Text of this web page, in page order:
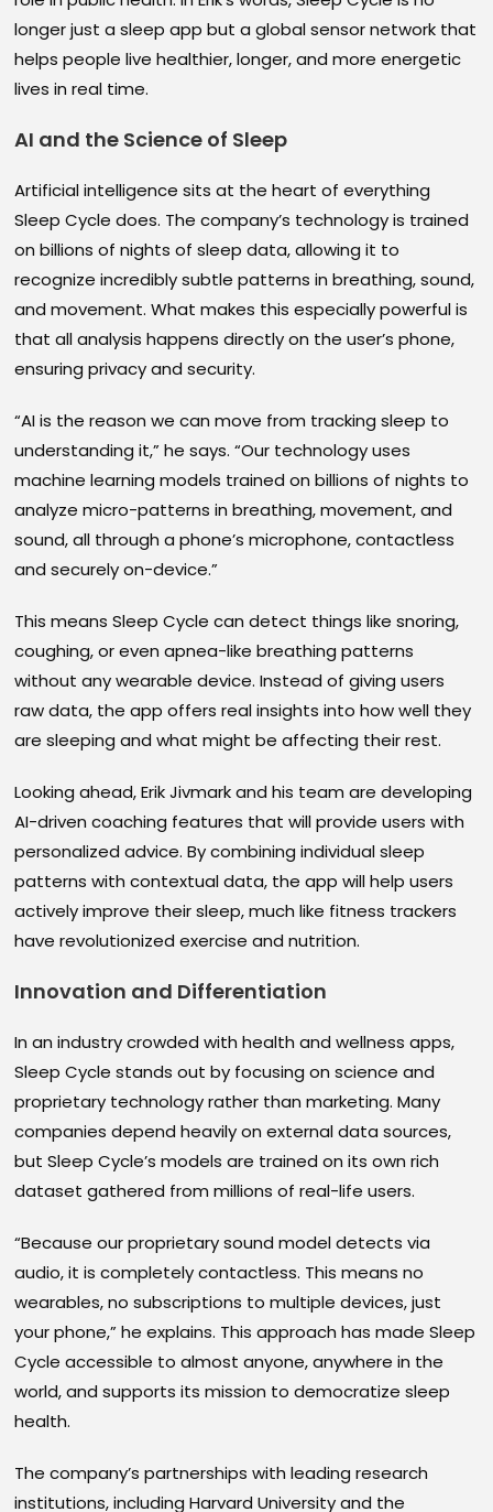
longer just a sleep app but a global sensor network that
helps people live healthier, longer, and more energetic
lives in real time.
AI and the Science of Sleep
Artificial intelligence sits at the heart of everything
Sleep Cycle does. The company’s technology is trained
on billions of nights of sleep data, allowing it to
recognize incredibly subtle patterns in breathing, sound,
and movement. What makes this especially powerful is
that all analysis happens directly on the user’s phone,
ensuring privacy and security.
“AI is the reason we can move from tracking sleep to
understanding it,” he says. “Our technology uses
machine learning models trained on billions of nights to
analyze micro-patterns in breathing, movement, and
sound, all through a phone’s microphone, contactless
and securely on-device.”
This means Sleep Cycle can detect things like snoring,
coughing, or even apnea-like breathing patterns
without any wearable device. Instead of giving users
raw data, the app offers real insights into how well they
are sleeping and what might be affecting their rest.
Looking ahead, Erik Jivmark and his team are developing
AI-driven coaching features that will provide users with
personalized advice. By combining individual sleep
patterns with contextual data, the app will help users
actively improve their sleep, much like fitness trackers
have revolutionized exercise and nutrition.
Innovation and Differentiation
In an industry crowded with health and wellness apps,
Sleep Cycle stands out by focusing on science and
proprietary technology rather than marketing. Many
companies depend heavily on external data sources,
but Sleep Cycle’s models are trained on its own rich
dataset gathered from millions of real-life users.
“Because our proprietary sound model detects via
audio, it is completely contactless. This means no
wearables, no subscriptions to multiple devices, just
your phone,” he explains. This approach has made Sleep
Cycle accessible to almost anyone, anywhere in the
world, and supports its mission to democratize sleep
health.
The company’s partnerships with leading research
institutions, including Harvard University and the